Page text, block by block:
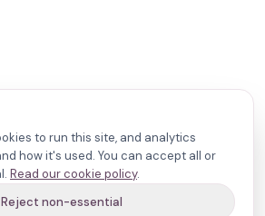
to run this site, and analytics
how it's used. You can accept all or
Read our cookie policy.
Reject non-essential